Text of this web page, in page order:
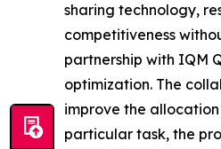
sharing technology,
competitiveness
partnership with IQM
optimization. The
improve the
particular task, the